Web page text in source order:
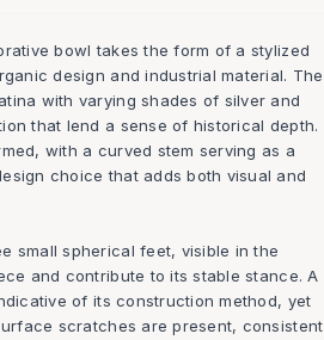
bowl takes the form of a stylized
design and industrial material. The
with varying shades of silver and
that lend a sense of historical depth.
with a curved stem serving as a
choice that adds both visual and
small spherical feet, visible in the
and contribute to its stable stance. A
of its construction method, yet
scratches are present, consistent